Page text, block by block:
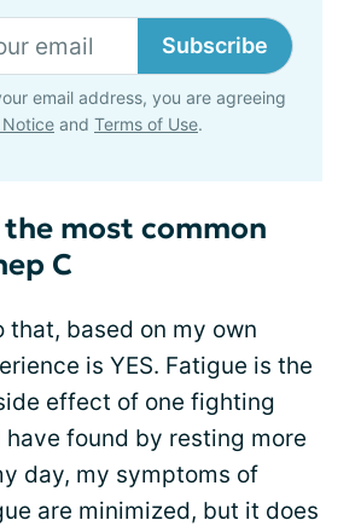
Subscribe
email address, you are agreeing
and Terms of Use.
most common
C
that, based on my own
is YES. Fatigue is the
effect of one fighting
found by resting more
day, my symptoms of
are minimized, but it does